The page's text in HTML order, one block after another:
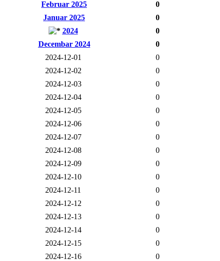
Februar 2025
0
Januar 2025
0
2024
0
Decembar 2024
0
2024-12-01
0
2024-12-02
0
2024-12-03
0
2024-12-04
0
2024-12-05
0
2024-12-06
0
2024-12-07
0
2024-12-08
0
2024-12-09
0
2024-12-10
0
2024-12-11
0
2024-12-12
0
2024-12-13
0
2024-12-14
0
2024-12-15
0
2024-12-16
0